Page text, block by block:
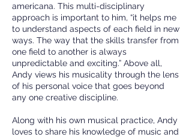
americana. This multi-disciplinary
approach is important to him, “it helps me
to understand aspects of each field in new
ways. The way that the skills transfer from
one field to another is always
unpredictable and exciting.” Above all,
Andy views his musicality through the lens
of his personal voice that goes beyond
any one creative discipline.
Along with his own musical practice, Andy
loves to share his knowledge of music and